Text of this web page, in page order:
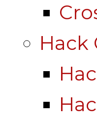
Hack